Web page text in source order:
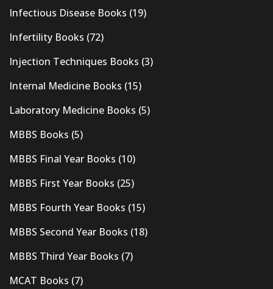
Infectious Disease Books (19)
Infertility Books (72)
Injection Techniques Books (3)
Internal Medicine Books (15)
Laboratory Medicine Books (5)
MBBS Books (5)
MBBS Final Year Books (10)
MBBS First Year Books (25)
MBBS Fourth Year Books (15)
MBBS Second Year Books (18)
MBBS Third Year Books (7)
MCAT Books (7)